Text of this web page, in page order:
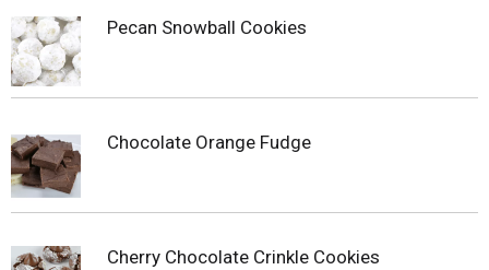
Pecan Snowball Cookies
Chocolate Orange Fudge
Cherry Chocolate Crinkle Cookies